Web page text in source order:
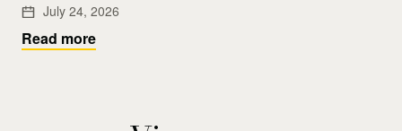
July 24, 2026
Read more